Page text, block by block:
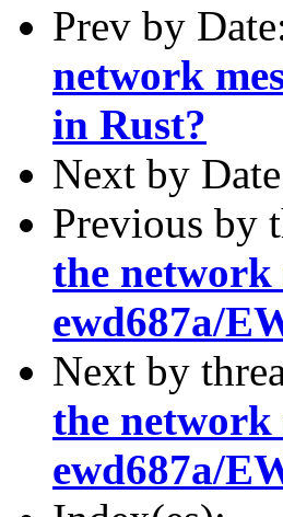
Prev by
network
in Rust?
Next by
Previous by
the network
ewd687a/
Next by
the network
ewd687a/